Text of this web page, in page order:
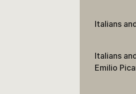
Italians
Italians
Emilio